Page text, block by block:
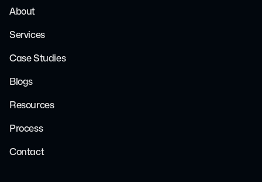
About
Services
Case Studies
Blogs
Resources
Process
Contact